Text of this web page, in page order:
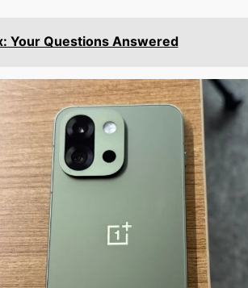
Your Questions Answered